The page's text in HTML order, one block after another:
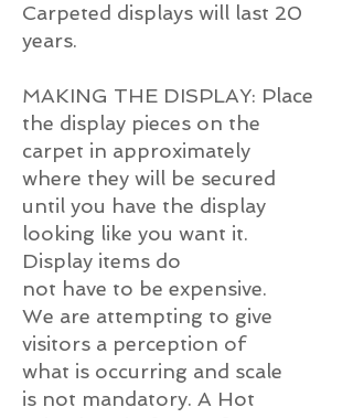
Carpeted displays will last 20
years.
MAKING THE DISPLAY: Place
the display pieces on the
carpet in approximately
where they will be secured
until you have the display
looking like you want it.
Display items do
not have to be expensive.
We are attempting to give
visitors a perception of
what is occurring and scale
is not mandatory. A Hot